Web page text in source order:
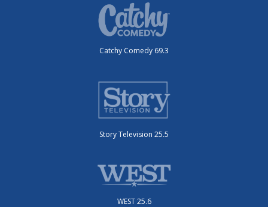
Catchy Comedy 69.3
Story Television 25.5
WEST 25.6